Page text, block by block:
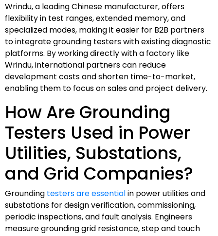
Wrindu, a leading Chinese manufacturer, offers
flexibility in test ranges, extended memory, and
specialized modes, making it easier for B2B partners
to integrate grounding testers with existing diagnostic
platforms. By working directly with a factory like
Wrindu, international partners can reduce
development costs and shorten time-to-market,
enabling them to focus on sales and project delivery.
How Are Grounding
Testers Used in Power
Utilities, Substations,
and Grid Companies?
Grounding testers are essentialin power utilities and
substations for design verification, commissioning,
periodic inspections, and fault analysis. Engineers
measure grounding grid resistance, step and touch